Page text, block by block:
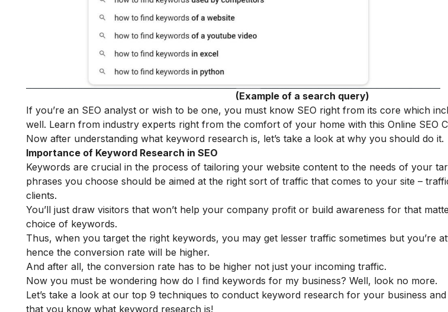
(Example of a search query)
If you’re an SEO analyst or wish to be one, you must know SEO right from its core which
well. Learn from industry experts right from the comfort of your home with this Online SEO
Now after understanding what keyword research is, let’s take a look at why you should do it.
Importance of Keyword Research in SEO
Keywords are crucial in the process of tailoring your website content to the needs of your
phrases you choose should be aimed at the right sort of traffic that comes to your site –
clients.
You’ll just draw visitors that won’t help your company profit or build awareness for that
choice of keywords.
Thus, when you target the right keywords, you may get lesser traffic sometimes but you’re
hence the conversion rate will be higher.
And after all, the conversion rate has to be higher not just your incoming traffic.
Now you must be wondering how do I find keywords for my business? Well, look no more.
Let’s take a look at our top 9 techniques to conduct keyword research for your business
that you know what keyword research is!